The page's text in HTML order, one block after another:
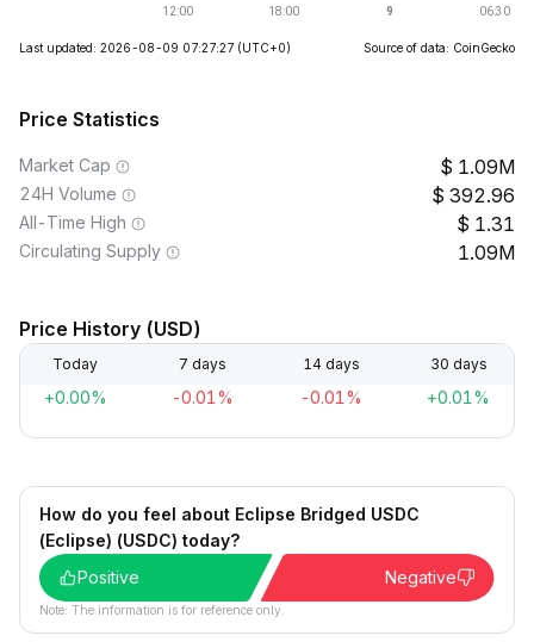
Last updated: 2026-08-09 07:27:27 (UTC+0) Source of data: CoinGecko
Price Statistics
Market Cap 1.09M
24H Volume 392.96
All-Time High 1.31
Circulating Supply 1.09M
Price History (USD)
Today 7 days 14 days 30 days
+0.00% -0.01% -0.01% +0.01%
How do you feel about Eclipse Bridged USDC
(Eclipse) (USDC) today?
Positive
Negative
Note: The information is for reference only.